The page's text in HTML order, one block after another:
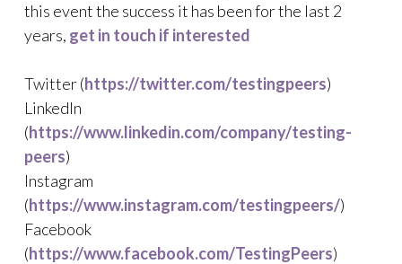
this event the success it has been for the last 2
years, get in touch if interested
Twitter (https://twitter.com/testingpeers)
LinkedIn
(https://www.linkedin.com/company/testing-
peers)
Instagram
(https://www.instagram.com/testingpeers/)
Facebook
(https://www.facebook.com/TestingPeers)